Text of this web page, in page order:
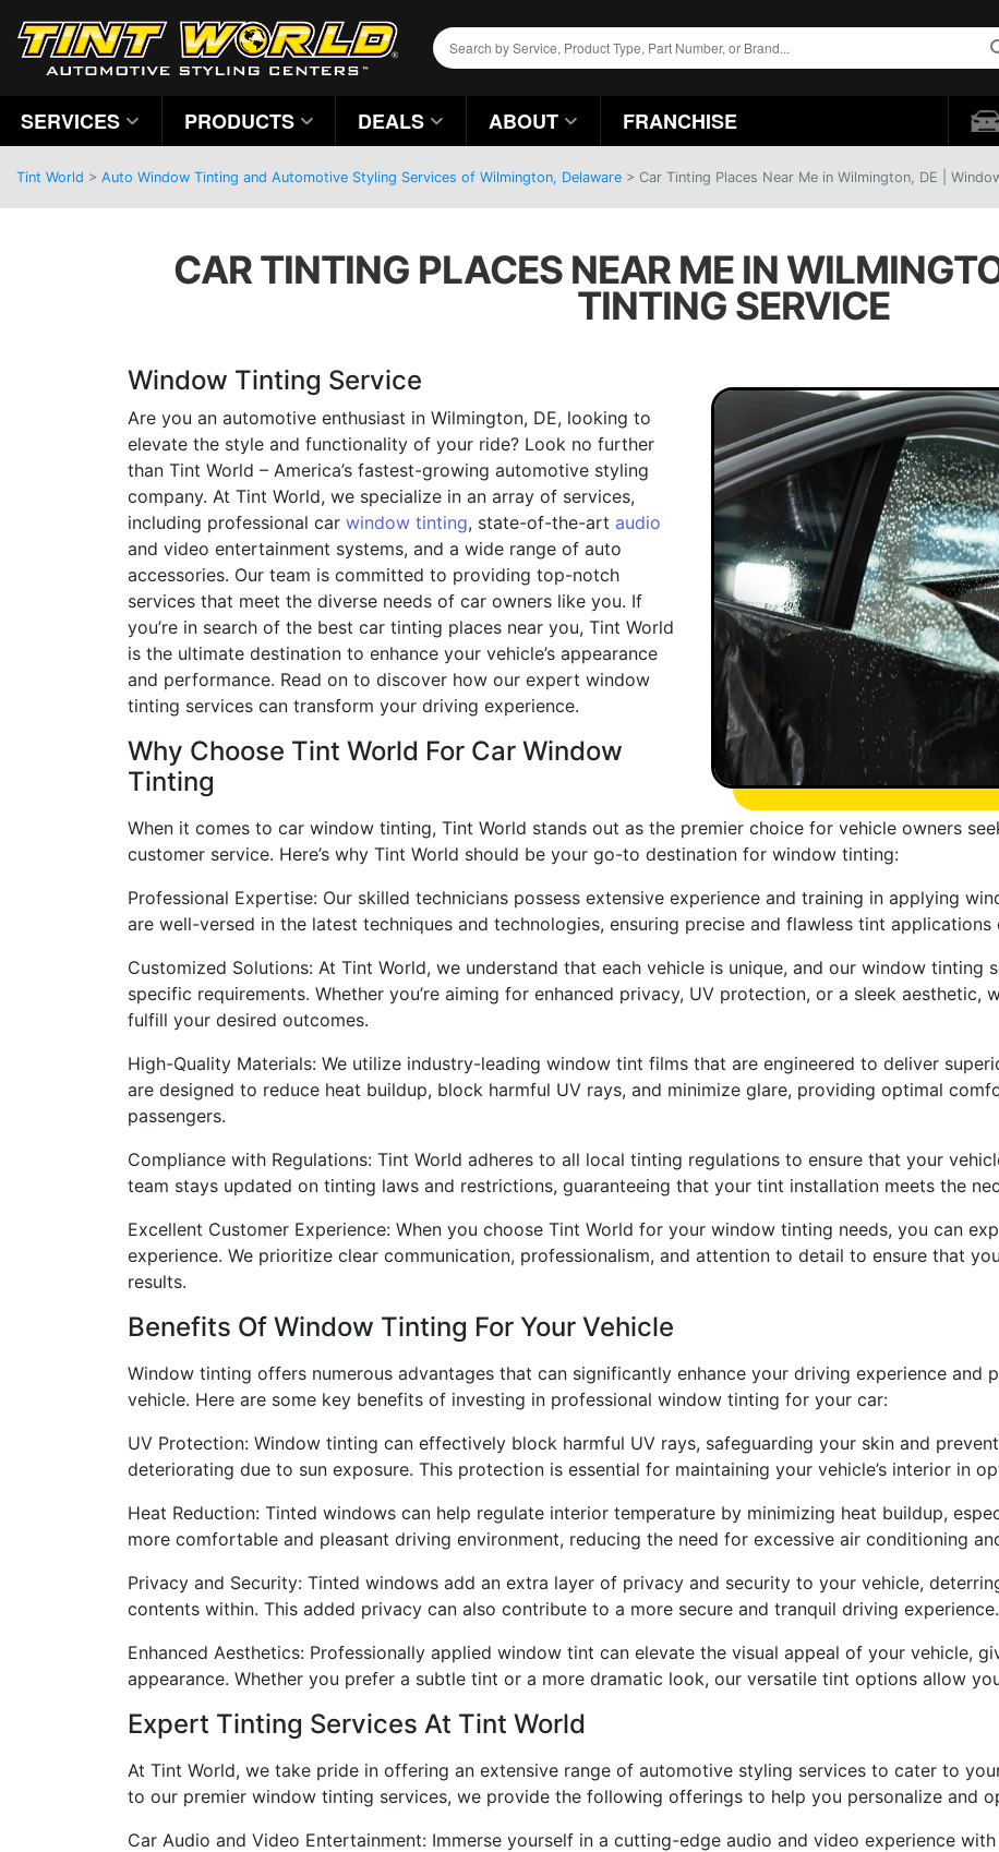
SERVICES PRODUCTS DEALS ABOUT FRANCHISE
Tint World > Auto Window Tinting and Automotive Styling Services of Wilmington, Delaware > Car Tinting Places Near Me in Wilmington, DE |
CAR TINTING PLACES NEAR ME IN
TINTING SERVICE
Window Tinting Service
Are you an automotive enthusiast in Wilmington, DE, looking to
elevate the style and functionality of your ride? Look no further
than Tint World – America’s fastest-growing automotive styling
company. At Tint World, we specialize in an array of services,
including professional car window tinting, state-of-the-art audio
and video entertainment systems, and a wide range of auto
accessories. Our team is committed to providing top-notch
services that meet the diverse needs of car owners like you. If
you’re in search of the best car tinting places near you, Tint World
is the ultimate destination to enhance your vehicle’s appearance
and performance. Read on to discover how our expert window
tinting services can transform your driving experience.
Why Choose Tint World For Car Window
Tinting
When it comes to car window tinting, Tint World stands out as the premier choice for vehicle owners
customer service. Here’s why Tint World should be your go-to destination for window tinting:
Professional Expertise: Our skilled technicians possess extensive experience and training in applying
are well-versed in the latest techniques and technologies, ensuring precise and flawless tint applications
Customized Solutions: At Tint World, we understand that each vehicle is unique, and our window tinting
specific requirements. Whether you’re aiming for enhanced privacy, UV protection, or a sleek
fulfill your desired outcomes.
High-Quality Materials: We utilize industry-leading window tint films that are engineered to deliver
are designed to reduce heat buildup, block harmful UV rays, and minimize glare, providing optimal
passengers.
Compliance with Regulations: Tint World adheres to all local tinting regulations to ensure that your
team stays updated on tinting laws and restrictions, guaranteeing that your tint installation meets the
Excellent Customer Experience: When you choose Tint World for your window tinting needs, you can
experience. We prioritize clear communication, professionalism, and attention to detail to ensure that
results.
Benefits Of Window Tinting For Your Vehicle
Window tinting offers numerous advantages that can significantly enhance your driving experience
vehicle. Here are some key benefits of investing in professional window tinting for your car:
UV Protection: Window tinting can effectively block harmful UV rays, safeguarding your skin and
deteriorating due to sun exposure. This protection is essential for maintaining your vehicle’s interior in
Heat Reduction: Tinted windows can help regulate interior temperature by minimizing heat buildup,
more comfortable and pleasant driving environment, reducing the need for excessive air conditioning
Privacy and Security: Tinted windows add an extra layer of privacy and security to your vehicle,
contents within. This added privacy can also contribute to a more secure and tranquil driving experience.
Enhanced Aesthetics: Professionally applied window tint can elevate the visual appeal of your vehicle,
appearance. Whether you prefer a subtle tint or a more dramatic look, our versatile tint options allow
Expert Tinting Services At Tint World
At Tint World, we take pride in offering an extensive range of automotive styling services to cater to
to our premier window tinting services, we provide the following offerings to help you personalize and
Car Audio and Video Entertainment: Immerse yourself in a cutting-edge audio and video experience